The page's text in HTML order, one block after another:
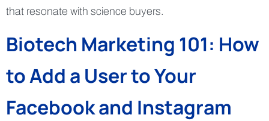
that resonate with science buyers.
Biotech Marketing 101: How
to Add a User to Your
Facebook and Instagram